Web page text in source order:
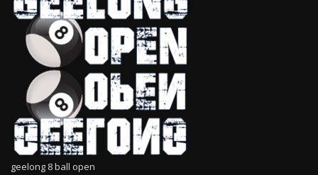
geelong 8 ball open